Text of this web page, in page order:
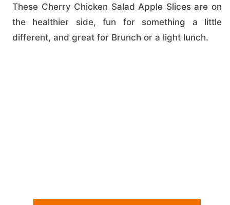
These Cherry Chicken Salad Apple Slices are on
the healthier side, fun for something a little
different, and great for Brunch or a light lunch.